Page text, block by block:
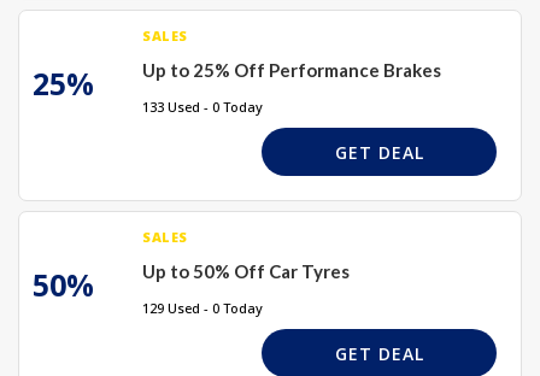
25%
SALES
Up to 25% Off Performance Brakes
133 Used - 0 Today
GET DEAL
50%
SALES
Up to 50% Off Car Tyres
129 Used - 0 Today
GET DEAL